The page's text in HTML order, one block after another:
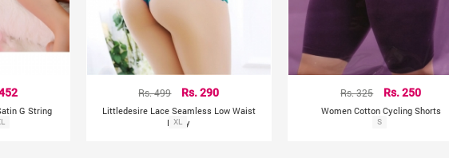
G String
Rs. 499 Rs. 290
Littledesire Lace Seamless Low Waist
Panty
XL
Rs. 325 Rs. 250
Women Cotton Cycling Shorts
S